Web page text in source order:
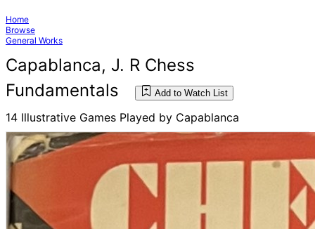
Home
Browse
General Works
Capablanca, J. R Chess
Fundamentals
Add to Watch List
14 Illustrative Games Played by Capablanca